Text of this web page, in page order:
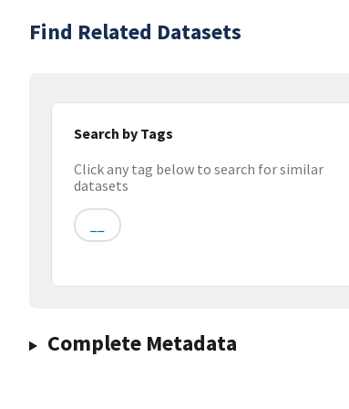
Find Related Datasets
Search by Tags
Click any tag below to search for similar
datasets
Complete Metadata